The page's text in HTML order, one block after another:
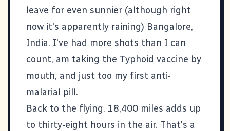
leave for even sunnier (although right
now it's apparently raining) Bangalore,
India. I've had more shots than I can
count, am taking the Typhoid vaccine by
mouth, and just too my first anti-
malarial pill.
Back to the flying. 18,400 miles adds up
to thirty-eight hours in the air. That's a